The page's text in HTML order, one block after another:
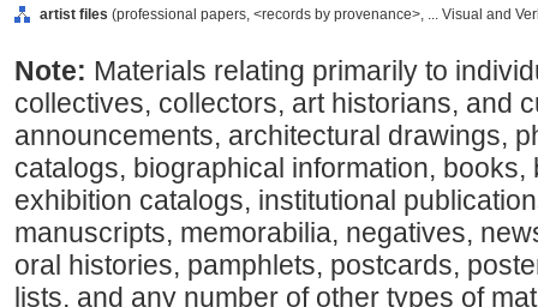
artist files (professional papers, <records by provenance>, ... Visual and
Note: Materials relating primarily to
collectives, collectors, art historians, and
announcements, architectural drawings,
catalogs, biographical information,
exhibition catalogs, institutional
manuscripts, memorabilia, negatives,
oral histories, pamphlets, postcards,
lists, and any number of other types of